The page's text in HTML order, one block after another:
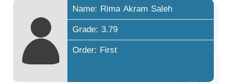
Name: Rima Akram Saleh
Grade: 3.79
Order: First